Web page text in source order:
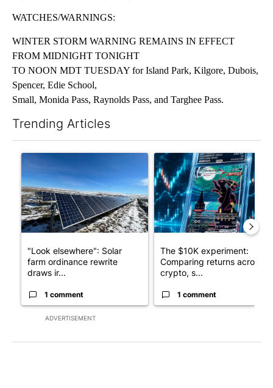
WATCHES/WARNINGS:
WINTER STORM WARNING REMAINS IN EFFECT
FROM MIDNIGHT TONIGHT
TO NOON MDT TUESDAY for Island Park, Kilgore, Dubois,
Spencer, Edie School,
Small, Monida Pass, Raynolds Pass, and Targhee Pass.
Trending Articles
ADVERTISEMENT
A trending article titled ""Look elsewhere": Solar farm
"Look elsewhere": Solar
farm ordinance rewrite
draws ir...
1 comment
A trending article titled
The $10K experiment:
Comparing returns across
crypto, s...
1 comment